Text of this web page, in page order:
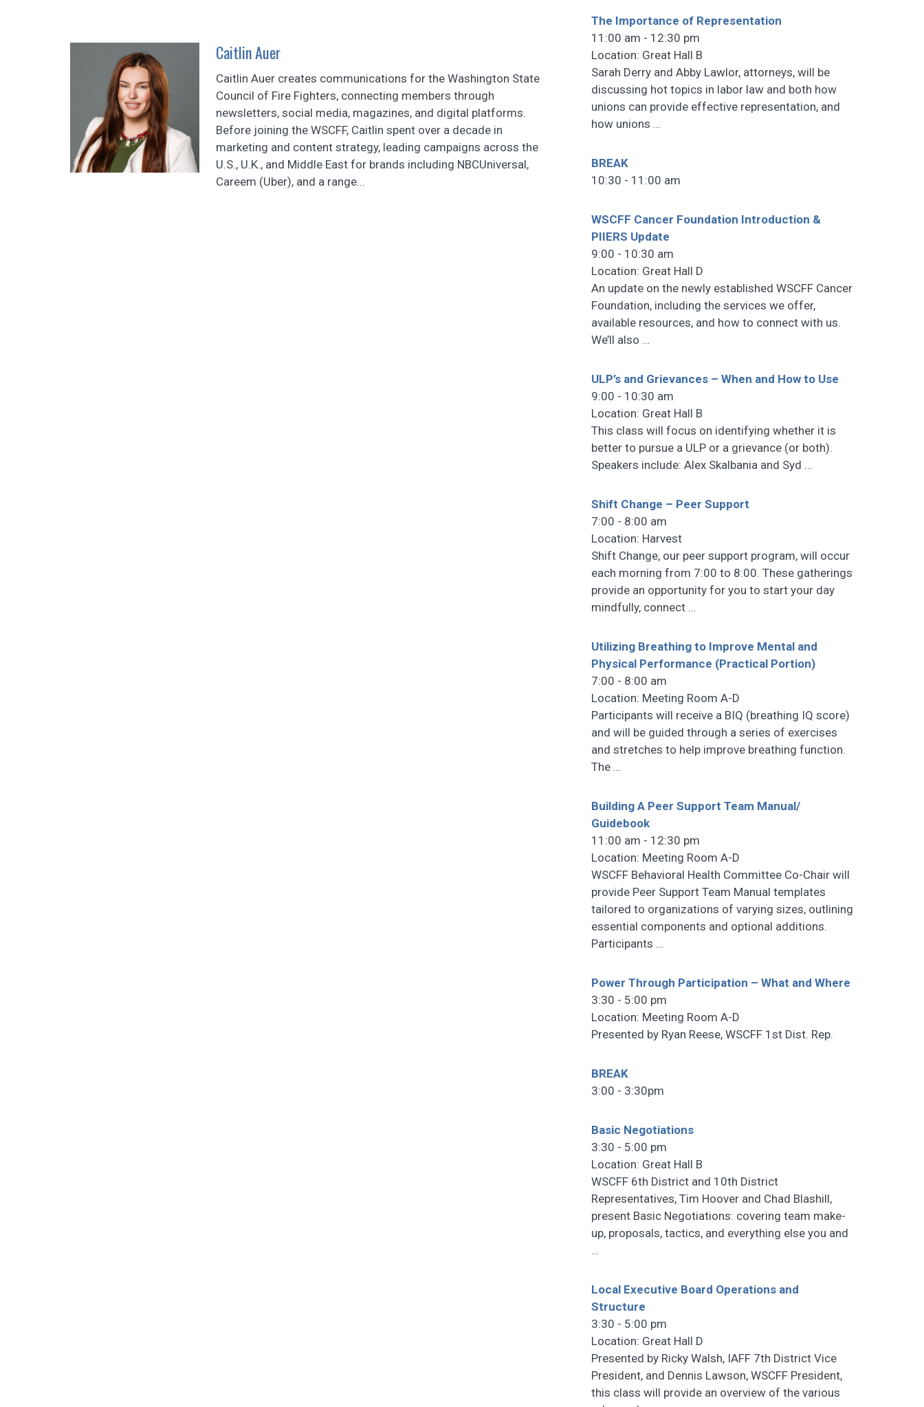
Caitlin Auer
Caitlin Auer creates communications for the Washington State
Council of Fire Fighters, connecting members through
newsletters, social media, magazines, and digital platforms.
Before joining the WSCFF, Caitlin spent over a decade in
marketing and content strategy, leading campaigns across the
U.S., U.K., and Middle East for brands including NBCUniversal,
Careem (Uber), and a range...
The Importance of Representation
11:00 am - 12:30 pm
Location: Great Hall B
Sarah Derry and Abby Lawlor, attorneys, will be
discussing hot topics in labor law and both how
unions can provide effective representation, and
how unions …
BREAK
10:30 - 11:00 am
WSCFF Cancer Foundation Introduction &
PIIERS Update
9:00 - 10:30 am
Location: Great Hall D
An update on the newly established WSCFF Cancer
Foundation, including the services we offer,
available resources, and how to connect with us.
We’ll also …
ULP’s and Grievances – When and How to Use
9:00 - 10:30 am
Location: Great Hall B
This class will focus on identifying whether it is
better to pursue a ULP or a grievance (or both).
Speakers include: Alex Skalbania and Syd …
Shift Change – Peer Support
7:00 - 8:00 am
Location: Harvest
Shift Change, our peer support program, will occur
each morning from 7:00 to 8:00. These gatherings
provide an opportunity for you to start your day
mindfully, connect …
Utilizing Breathing to Improve Mental and
Physical Performance (Practical Portion)
7:00 - 8:00 am
Location: Meeting Room A-D
Participants will receive a BIQ (breathing IQ score)
and will be guided through a series of exercises
and stretches to help improve breathing function.
The …
Building A Peer Support Team Manual/
Guidebook
11:00 am - 12:30 pm
Location: Meeting Room A-D
WSCFF Behavioral Health Committee Co-Chair will
provide Peer Support Team Manual templates
tailored to organizations of varying sizes, outlining
essential components and optional additions.
Participants …
Power Through Participation – What and Where
3:30 - 5:00 pm
Location: Meeting Room A-D
Presented by Ryan Reese, WSCFF 1st Dist. Rep.
BREAK
3:00 - 3:30pm
Basic Negotiations
3:30 - 5:00 pm
Location: Great Hall B
WSCFF 6th District and 10th District
Representatives, Tim Hoover and Chad Blashill,
present Basic Negotiations: covering team make-
up, proposals, tactics, and everything else you and
…
Local Executive Board Operations and
Structure
3:30 - 5:00 pm
Location: Great Hall D
Presented by Ricky Walsh, IAFF 7th District Vice
President, and Dennis Lawson, WSCFF President,
this class will provide an overview of the various